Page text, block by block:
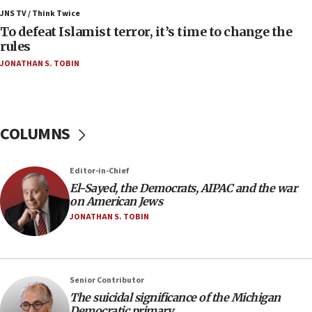
Vance: US looking to ‘maximize’ oil flowing out of
Strait of Hormuz
05:01
Iranian president: Now is best time for agreement
oversee Hezbollah disarmament
Palestinian technocratic body starts planning
temporary Gaza lodging
12:56
World Jewish Congress marks 90th anniversary
defense pact
10:48
JNS TV / Think Twice
To defeat Islamist terror, it’s time to change the
rules
JONATHAN S. TOBIN
COLUMNS
Editor-in-Chief
El-Sayed, the Democrats, AIPAC and the war
on American Jews
JONATHAN S. TOBIN
Senior Contributor
The suicidal significance of the Michigan